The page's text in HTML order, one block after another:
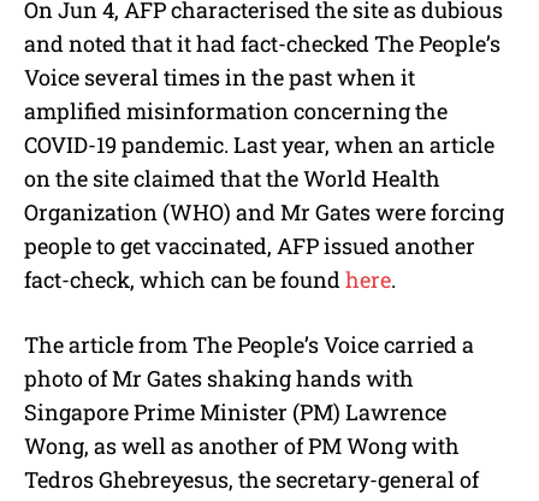
On Jun 4, AFP characterised the site as dubious
and noted that it had fact-checked The People’s
Voice several times in the past when it
amplified misinformation concerning the
COVID-19 pandemic. Last year, when an article
on the site claimed that the World Health
Organization (WHO) and Mr Gates were forcing
people to get vaccinated, AFP issued another
fact-check, which can be foundhere.
The article from The People’s Voice carried a
photo of Mr Gates shaking hands with
Singapore Prime Minister (PM) Lawrence
Wong, as well as another of PM Wong with
Tedros Ghebreyesus, the secretary-general of